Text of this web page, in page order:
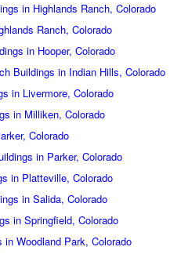
in Highlands Ranch, Colorado
Ranch, Colorado
in Hooper, Colorado
Buildings in Indian Hills, Colorado
in Livermore, Colorado
in Milliken, Colorado
Colorado
in Parker, Colorado
in Platteville, Colorado
in Salida, Colorado
in Springfield, Colorado
Woodland Park, Colorado